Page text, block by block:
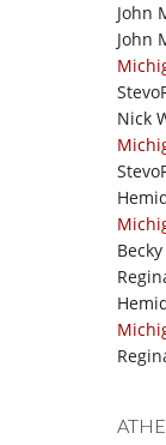
John
John
Nick